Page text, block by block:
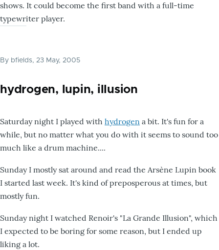
shows. It could become the first band with a full-time
typewriter player.
By bfields, 23 May, 2005
hydrogen, lupin, illusion
Saturday night I played with hydrogen a bit. It's fun for a
while, but no matter what you do with it seems to sound too
much like a drum machine....
Sunday I mostly sat around and read the Arsène Lupin book
I started last week. It's kind of preposperous at times, but
mostly fun.
Sunday night I watched Renoir's "La Grande Illusion", which
I expected to be boring for some reason, but I ended up
liking a lot.